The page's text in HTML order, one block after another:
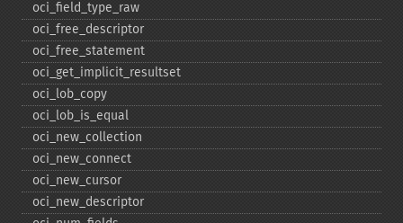
oci_​field_​type_​raw
oci_​free_​descriptor
oci_​free_​statement
oci_​get_​implicit_​resultset
oci_​lob_​copy
oci_​lob_​is_​equal
oci_​new_​collection
oci_​new_​connect
oci_​new_​cursor
oci_​new_​descriptor